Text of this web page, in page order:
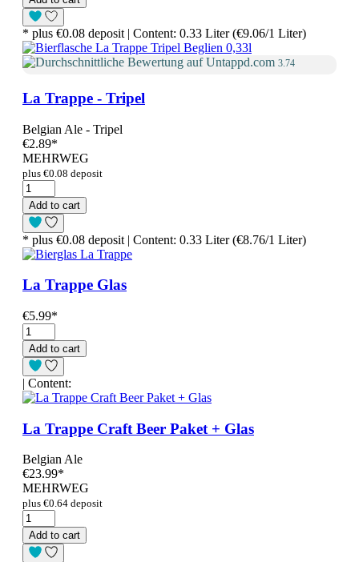
* plus €0.08 deposit | Content: 0.33 Liter (€9.06/1 Liter)
3.74
La Trappe - Tripel
Belgian Ale - Tripel
€2.89*
MEHRWEG
plus €0.08 deposit
Add to cart
* plus €0.08 deposit | Content: 0.33 Liter (€8.76/1 Liter)
La Trappe Glas
€5.99*
Add to cart
| Content:
La Trappe Craft Beer Paket + Glas
Belgian Ale
€23.99*
MEHRWEG
plus €0.64 deposit
Add to cart